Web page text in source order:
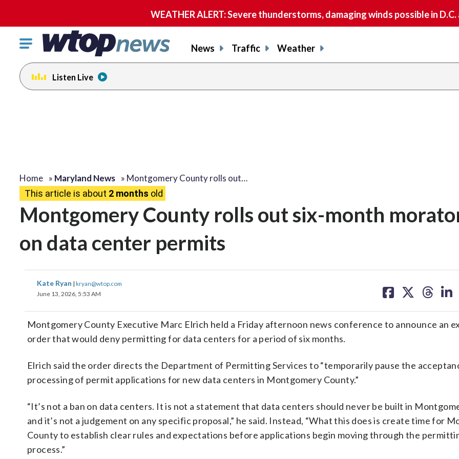
WEATHER ALERT: Severe thunderstorms, damaging winds possible in
Click
toggle
navigation
menu.
News Traffic Weather
Listen Live
Home » Maryland News » Montgomery County rolls out…
This article is about 2 months old
Montgomery County rolls out six-month
on data center permits
Kate Ryan | kryan@wtop.com
June 13, 2026, 5:53 AM
on on on on
Montgomery County Executive Marc Elrich held a Friday afternoon news conference to announce an
order that would deny permitting for data centers for a period of six months.
Elrich said the order directs the Department of Permitting Services to “temporarily pause the
processing of permit applications for new data centers in Montgomery County.”
“It’s not a ban on data centers. It is not a statement that data centers should never be built in
and it’s not a judgement on any specific proposal,” he said. Instead, “What this does is create time for
County to establish clear rules and expectations before applications begin moving through the
process.”